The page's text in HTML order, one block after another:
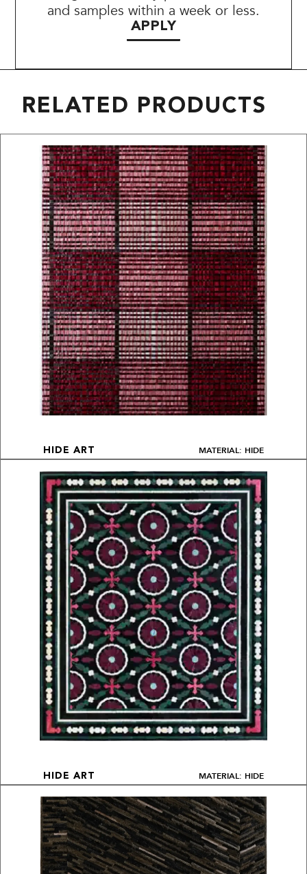
and samples within a week or less.
APPLY
RELATED PRODUCTS
HIDE ART MATERIAL: HIDE
HIDE ART MATERIAL: HIDE